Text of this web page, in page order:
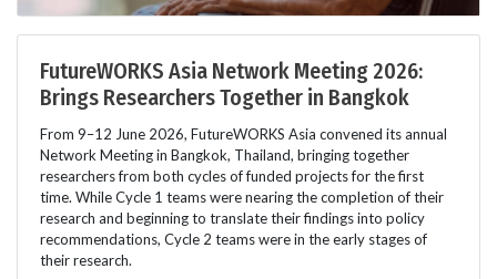
FutureWORKS Asia Network Meeting 2026:
Brings Researchers Together in Bangkok
From 9–12 June 2026, FutureWORKS Asia convened its annual
Network Meeting in Bangkok, Thailand, bringing together
researchers from both cycles of funded projects for the first
time. While Cycle 1 teams were nearing the completion of their
research and beginning to translate their findings into policy
recommendations, Cycle 2 teams were in the early stages of
their research.